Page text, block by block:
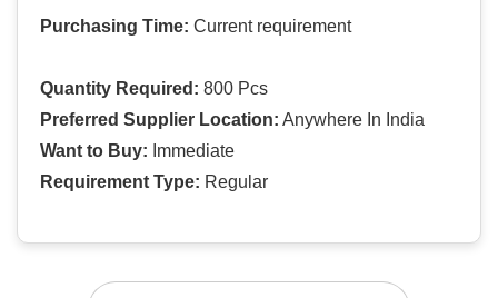
Purchasing Time: Current requirement
Quantity Required: 800 Pcs
Preferred Supplier Location: Anywhere In India
Want to Buy: Immediate
Requirement Type: Regular